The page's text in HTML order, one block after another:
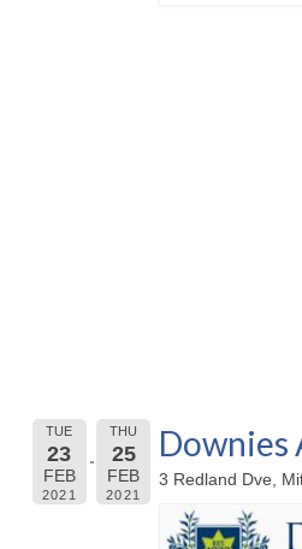
TUE
23
FEB
2021
THU
25
FEB
2021
Downies
3 Redland Dve,